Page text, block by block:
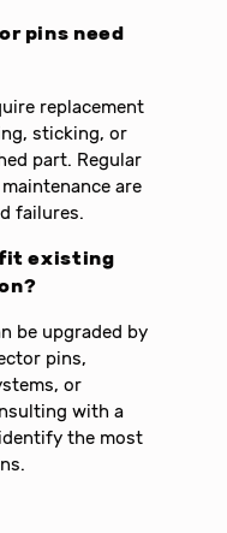
pins need
replacement
sticking, or
part. Regular
are
failures.
existing
be upgraded by
pins,
or
with a
the most